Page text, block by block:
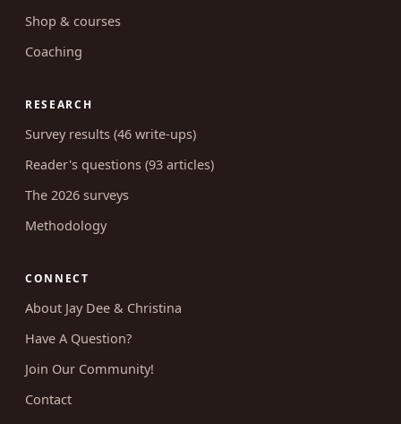
Shop & courses
Coaching
RESEARCH
Survey results (46 write-ups)
Reader's questions (93 articles)
The 2026 surveys
Methodology
CONNECT
About Jay Dee & Christina
Have A Question?
Join Our Community!
Contact